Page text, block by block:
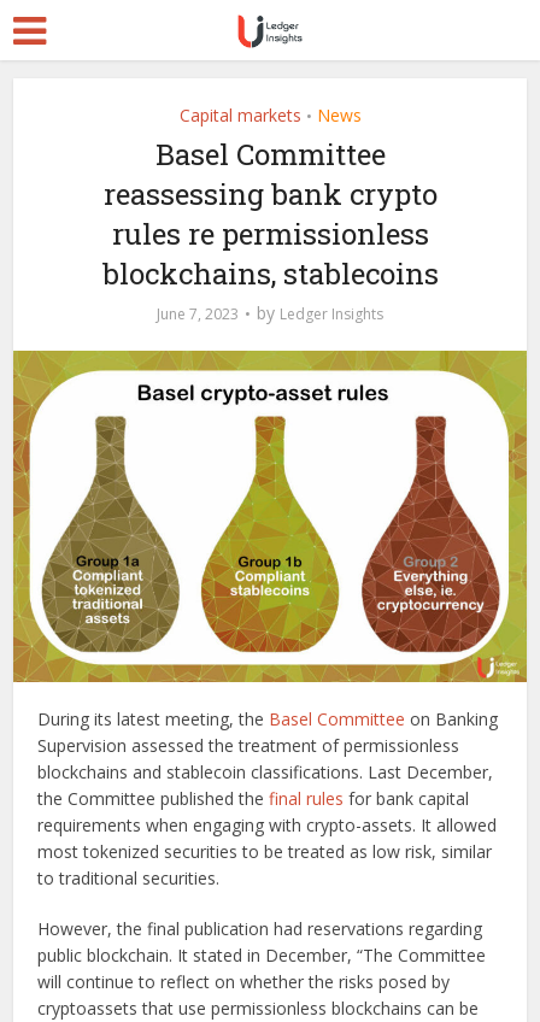
Capital markets • News
Basel Committee
reassessing bank crypto
rules re permissionless
blockchains, stablecoins
June 7, 2023 by Ledger Insights
During its latest meeting, the Basel Committee on Banking
Supervision assessed the treatment of permissionless
blockchains and stablecoin classifications. Last December,
the Committee published thefinal rules for bank capital
requirements when engaging with crypto-assets. It allowed
most tokenized securities to be treated as low risk, similar
to traditional securities.
However, the final publication had reservations regarding
public blockchain. It stated in December, “The Committee
will continue to reflect on whether the risks posed by
cryptoassets that use permissionless blockchains can be